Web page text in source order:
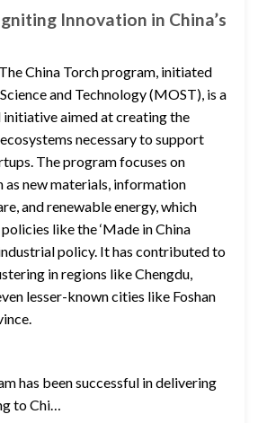
Innovation in China’s
The China Torch program, initiated
and Technology (MOST), is a
aimed at creating the
necessary to support
The program focuses on
as new materials, information
and renewable energy, which
like the ‘Made in China
policy. It has contributed to
in regions like Chengdu,
lesser-known cities like Foshan
has been successful in delivering
to Chi…